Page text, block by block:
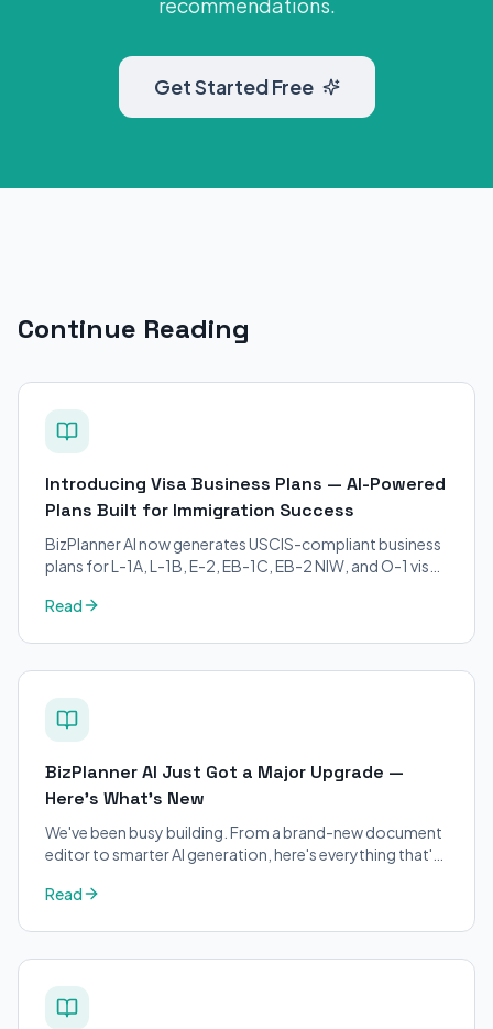
Get Started Free
Continue Reading
Introducing Visa Business Plans — AI-Powered
Plans Built for Immigration Success
BizPlanner AI now generates USCIS-compliant business
plans for L-1A, L-1B, E-2, EB-1C, EB-2 NIW, and O-1 visa
applicants.
Read
BizPlanner AI Just Got a Major Upgrade —
Here's What's New
We've been busy building. From a brand-new document
editor to smarter AI generation, here's everything that's
Read